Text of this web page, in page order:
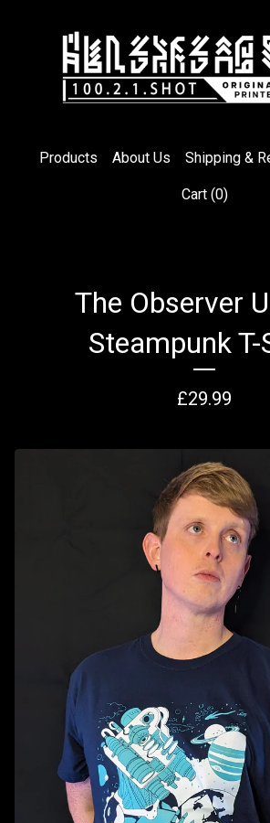
Products About Us Shipping &
Cart (0)
The Observer
Steampunk
£29.99